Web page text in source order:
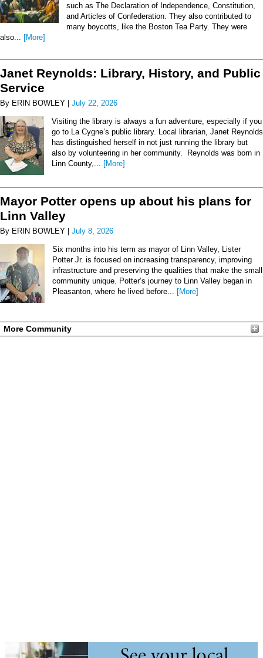
such as The Declaration of Independence, Constitution,
and Articles of Confederation. They also contributed to
many boycotts, like the Boston Tea Party. They were
also... [More]
Janet Reynolds: Library, History, and Public
Service
By ERIN BOWLEY | July 22, 2026
Visiting the library is always a fun adventure, especially if you
go to La Cygne’s public library. Local librarian, Janet Reynolds
has distinguished herself in not just running the library but
also by volunteering in her community. Reynolds was born in
Linn County,... [More]
Mayor Potter opens up about his plans for
Linn Valley
By ERIN BOWLEY | July 8, 2026
Six months into his term as mayor of Linn Valley, Lister
Potter Jr. is focused on increasing transparency, improving
infrastructure and preserving the qualities that make the small
community unique. Potter’s journey to Linn Valley began in
Pleasanton, where he lived before... [More]
More Community